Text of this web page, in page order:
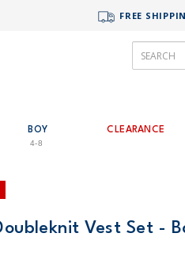
FREE
BOY
4-8
CLEARANCE
Vest Set -